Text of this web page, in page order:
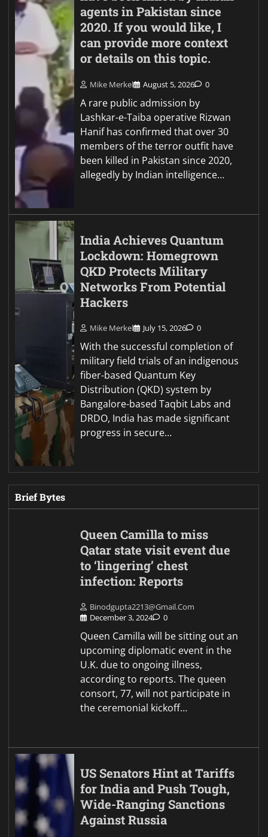
agents in Pakistan since
2020. If you would like, I
can provide more context
or details on this topic.
Mike Merkel August 5, 2026 0
A rare public admission by
Lashkar-e-Taiba operative Rizwan
Hanif has confirmed that over 30
members of the terror outfit have
been killed in Pakistan since 2020,
allegedly by Indian intelligence…
India Achieves Quantum
Lockdown: Homegrown
QKD Protects Military
Networks From Potential
Hackers
Mike Merkel July 15, 2026 0
With the successful completion of
military field trials of an indigenous
fiber-based Quantum Key
Distribution (QKD) system by
Bangalore-based Taqbit Labs and
DRDO, India has made significant
progress in secure…
Brief Bytes
Queen Camilla to miss
Qatar state visit event due
to ‘lingering’ chest
infection: Reports
Binodgupta2213@gmail.com
December 3, 2024
0
Queen Camilla will be sitting out an
upcoming diplomatic event in the
U.K. due to ongoing illness,
according to reports. The queen
consort, 77, will not participate in
the ceremonial kickoff…
US Senators Hint at Tariffs
for India and Push Tough,
Wide-Ranging Sanctions
Against Russia